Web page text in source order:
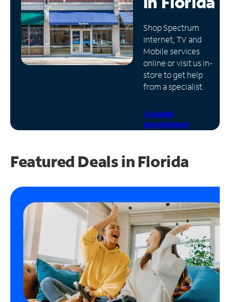
Manage
Account
Find
Store
Shop Spectrum
Internet, TV and
Mobile services
online or visit us in-
store to get help
from a specialist.
Schedule
Appointment
Featured Deals in Florida